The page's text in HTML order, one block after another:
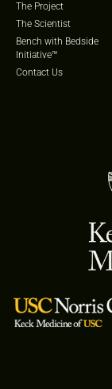
The Project
The Scientist
Bench with Bedside
Initiative™
Contact Us